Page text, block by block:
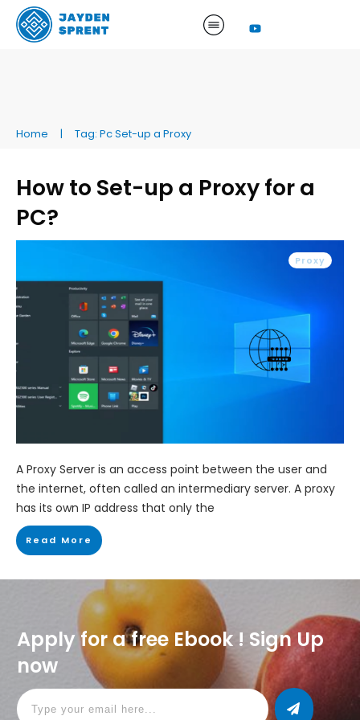
Home | Tag: Pc Set-up a Proxy
How to Set-up a Proxy for a
PC?
Proxy
A Proxy Server is an access point between the user and
the internet, often called an intermediary server. A proxy
has its own IP address that only the
Read More
Apply for a free Ebook ! Sign Up
now